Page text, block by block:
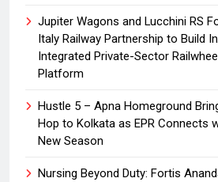
Jupiter Wagons and Lucchini RS
Italy Railway Partnership to Build
Integrated Private-Sector
Platform
Hustle 5 – Apna Homeground
Hop to Kolkata as EPR Connects
New Season
Nursing Beyond Duty: Fortis